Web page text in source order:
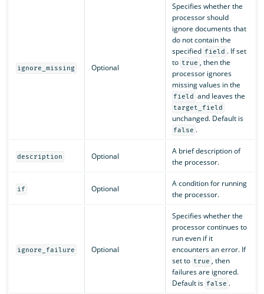
ignore_missing Optional
Specifies whether the
processor should
ignore documents that
do not contain the
specified field . If set
to true , then the
processor ignores
missing values in the
field and leaves the
target_field
unchanged. Default is
false .
description Optional
A brief description of
the processor.
if Optional
A condition for running
the processor.
ignore_failure Optional
Specifies whether the
processor continues to
run even if it
encounters an error. If
set to true , then
failures are ignored.
Default is false .